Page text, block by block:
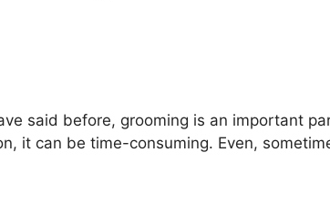
said before, grooming is an important
it can be time-consuming. Even,